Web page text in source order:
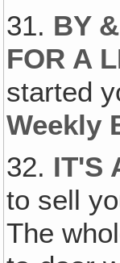
31. BY
FOR A
started
Weekly
32. IT'S
to sell
The